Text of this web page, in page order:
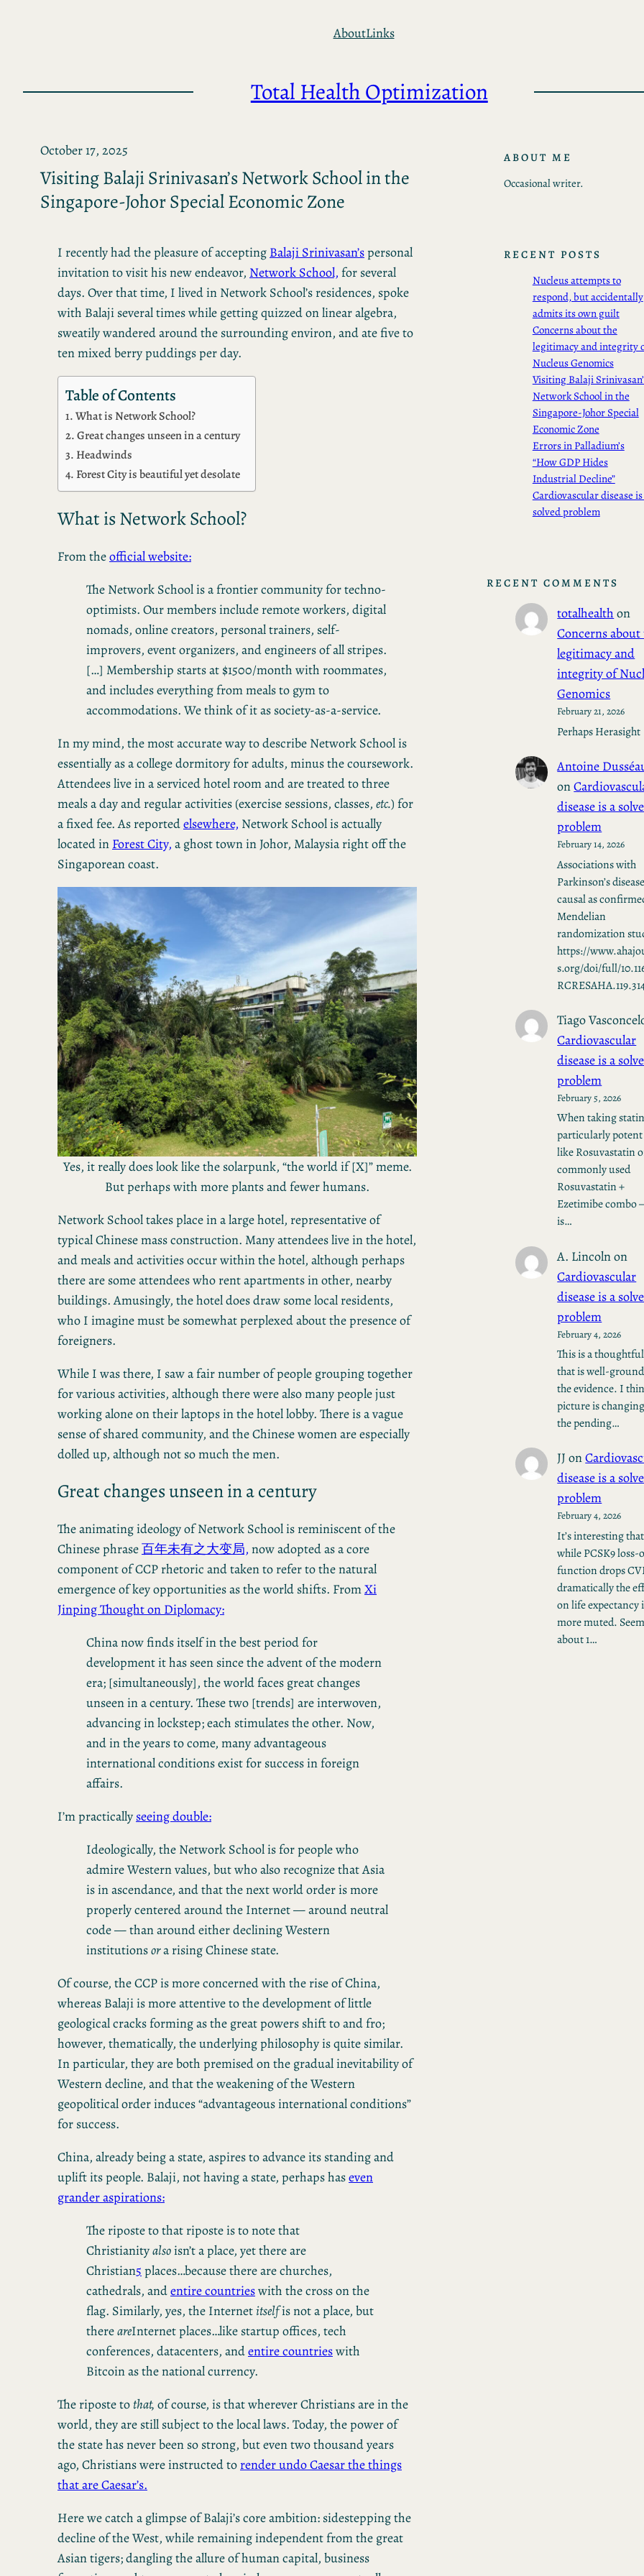
AboutLinks
Total Health Optimization
October 17, 2025
Visiting Balaji Srinivasan’s Network School in the
Singapore-Johor Special Economic Zone
I recently had the pleasure of accepting Balaji Srinivasan’spersonal
invitation to visit his new endeavor, Network School, for several
days. Over that time, I lived in Network School’s residences, spoke
with Balaji several times while getting quizzed on linear algebra,
sweatily wandered around the surrounding environ, and ate five to
ten mixed berry puddings per day.
Table of Contents
What is Network School?
Great changes unseen in a century
Headwinds
Forest City is beautiful yet desolate
What is Network School?
From theofficial website:
The Network School is a frontier community for techno-
optimists. Our members include remote workers, digital
nomads, online creators, personal trainers, self-
improvers, event organizers, and engineers of all stripes.
[…] Membership starts at $1500/month with roommates,
and includes everything from meals to gym to
accommodations. We think of it as society-as-a-service.
In my mind, the most accurate way to describe Network School is
essentially as a college dormitory for adults, minus the coursework.
Attendees live in a serviced hotel room and are treated to three
meals a day and regular activities (exercise sessions, classes, etc.) for
a fixed fee. As reportedelsewhere, Network School is actually
located in Forest City, a ghost town in Johor, Malaysia right off the
Singaporean coast.
Yes, it really does look like the solarpunk, “the world if [X]” meme.
But perhaps with more plants and fewer humans.
Network School takes place in a large hotel, representative of
typical Chinese mass construction. Many attendees live in the hotel,
and meals and activities occur within the hotel, although perhaps
there are some attendees who rent apartments in other, nearby
buildings. Amusingly, the hotel does draw some local residents,
who I imagine must be somewhat perplexed about the presence of
foreigners.
While I was there, I saw a fair number of people grouping together
for various activities, although there were also many people just
working alone on their laptops in the hotel lobby. There is a vague
sense of shared community, and the Chinese women are especially
dolled up, although not so much the men.
Great changes unseen in a century
The animating ideology of Network School is reminiscent of the
Chinese phrase百年未有之大变局, now adopted as a core
component of CCP rhetoric and taken to refer to the natural
emergence of key opportunities as the world shifts. FromXi
Jinping Thought on Diplomacy:
China now finds itself in the best period for
development it has seen since the advent of the modern
era; [simultaneously], the world faces great changes
unseen in a century. These two [trends] are interwoven,
advancing in lockstep; each stimulates the other. Now,
and in the years to come, many advantageous
international conditions exist for success in foreign
affairs.
I’m practically seeing double:
Ideologically, the Network School is for people who
admire Western values, but who also recognize that Asia
is in ascendance, and that the next world order is more
properly centered around the Internet — around neutral
code — than around either declining Western
institutionsora rising Chinese state.
Of course, the CCP is more concerned with the rise of China,
whereas Balaji is more attentive to the development of little
geological cracks forming as the great powers shift to and fro;
however, thematically, the underlying philosophy is quite similar.
In particular, they are both premised on the gradual inevitability of
Western decline, and that the weakening of the Western
geopolitical order induces “advantageous international conditions”
for success.
China, already being a state, aspires to advance its standing and
uplift its people. Balaji, not having a state, perhaps haseven
grander aspirations:
The riposte to that riposte is to note that
Christianityalsoisn’t a place, yet there are
Christian5 places…because there are churches,
cathedrals, andentire countrieswith the cross on the
flag. Similarly, yes, the Internetitselfis not a place, but
thereareInternet places…like startup offices, tech
conferences, datacenters, andentire countrieswith
Bitcoin as the national currency.
The riposte tothat, of course, is that wherever Christians are in the
world, they are still subject to the local laws. Today, the power of
the state has never been so strong, but even two thousand years
ago, Christians were instructed torender undo Caesar the things
that are Caesar’s.
Here we catch a glimpse of Balaji’s core ambition: sidestepping the
decline of the West, while remaining independent from the great
Asian tigers; dangling the allure of human capital, business
ABOUT ME
Occasional writer.
RECENT POSTS
Nucleus attempts to
respond, but accidentally
admits its own guilt
Concerns about the
legitimacy and integrity
Nucleus Genomics
Visiting Balaji
Network School in the
Singapore-Johor Special
Economic Zone
Errors in Palladium’s
“How GDP Hides
Industrial Decline”
Cardiovascular disease is
solved problem
RECENT COMMENTS
totalhealth on
Concerns
legitimacy and
integrity of
Genomics
February 21, 2026
Perhaps Herasight
Antoine
on
disease is a
problem
February 14, 2026
Associations with
Parkinson’s
causal as
Mendelian
randomization
https://
s.org/doi/full/
Tiago
Cardiovascular
disease is a
problem
February 5, 2026
When taking
particularly potent
like Rosuvastatin
commonly used
Rosuvastatin +
Ezetimibe combo
is…
A. Lincolnon
Cardiovascular
disease is a
problem
February 4, 2026
This is a
that is well-
the evidence. I
picture is
the pending…
JJ on
disease is a
problem
February 4, 2026
It’s interesting that
while PCSK9 loss-
function drops
dramatically the
on life expectancy
more muted.
about 1…